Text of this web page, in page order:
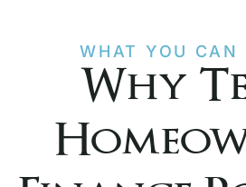
WHAT YOU CAN
Why